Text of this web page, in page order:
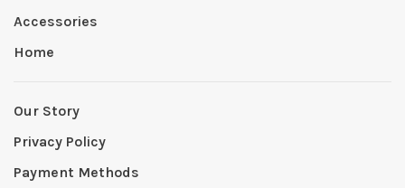
Accessories
Home
Our Story
Privacy Policy
Payment Methods